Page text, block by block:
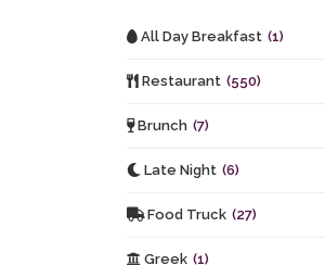
All Day Breakfast (1)
Restaurant (550)
Brunch (7)
Late Night (6)
Food Truck (27)
Greek (1)